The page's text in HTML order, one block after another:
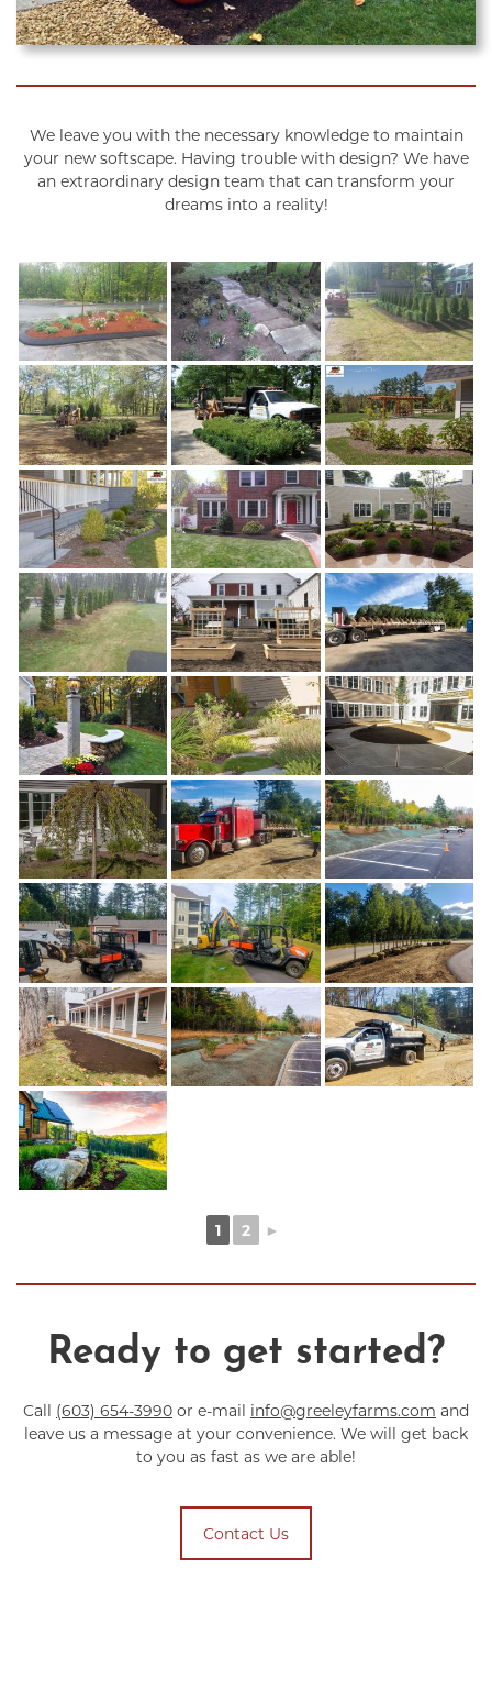
We leave you with the necessary knowledge to maintain
your new softscape. Having trouble with design? We have
an extraordinary design team that can transform your
dreams into a reality!
1 2 ►
Ready to get started?
Call (603) 654-3990 or e-mail info@greeleyfarms.com and
leave us a message at your convenience. We will get back
to you as fast as we are able!
Contact Us